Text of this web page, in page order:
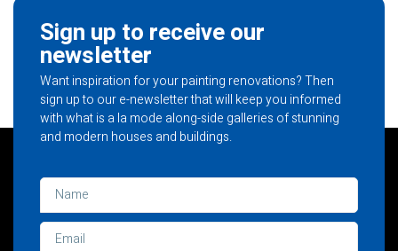
Sign up to receive our
newsletter
Want inspiration for your painting renovations? Then
sign up to our e-newsletter that will keep you informed
with what is a la mode along-side galleries of stunning
and modern houses and buildings.